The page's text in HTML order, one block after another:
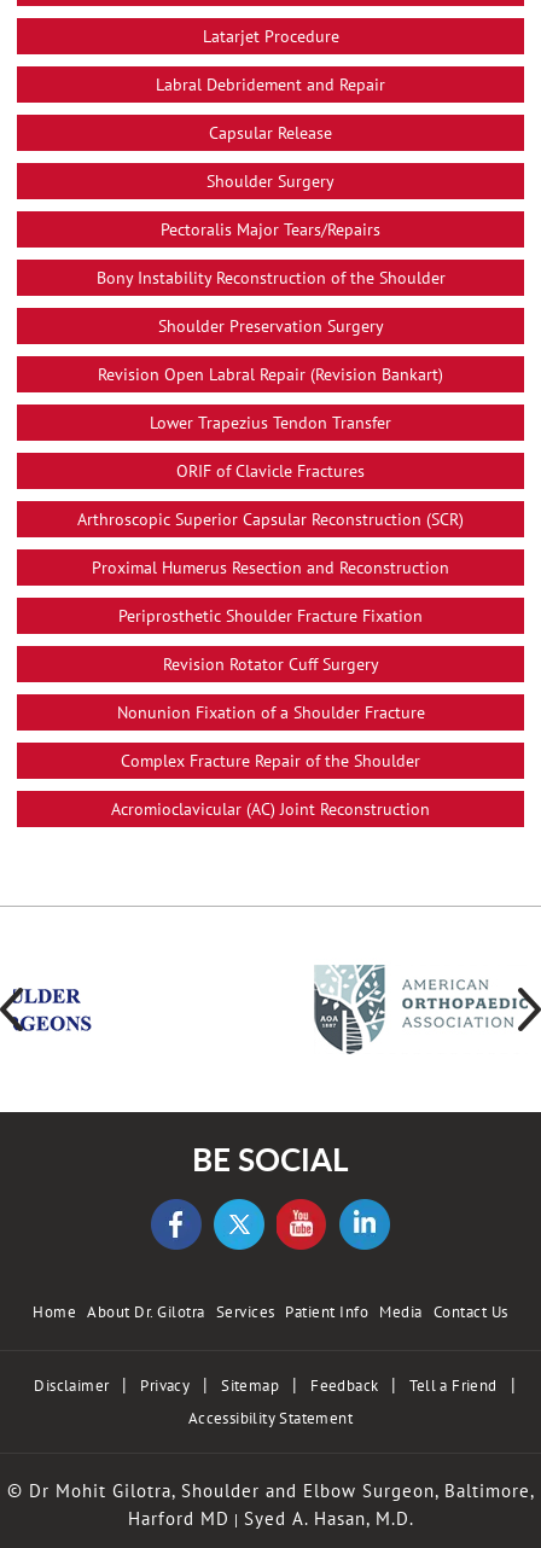
Latarjet Procedure
Labral Debridement and Repair
Capsular Release
Shoulder Surgery
Pectoralis Major Tears/Repairs
Bony Instability Reconstruction of the Shoulder
Shoulder Preservation Surgery
Revision Open Labral Repair (Revision Bankart)
Lower Trapezius Tendon Transfer
ORIF of Clavicle Fractures
Arthroscopic Superior Capsular Reconstruction (SCR)
Proximal Humerus Resection and Reconstruction
Periprosthetic Shoulder Fracture Fixation
Revision Rotator Cuff Surgery
Nonunion Fixation of a Shoulder Fracture
Complex Fracture Repair of the Shoulder
Acromioclavicular (AC) Joint Reconstruction
BE SOCIAL
Home About Dr. Gilotra Services Patient Info Media Contact Us
Disclaimer | Privacy | Sitemap | Feedback | Tell a Friend |
Accessibility Statement
© Dr Mohit Gilotra, Shoulder and Elbow Surgeon, Baltimore,
Harford MD | Syed A. Hasan, M.D.